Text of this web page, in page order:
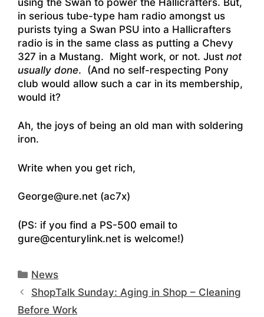
in serious tube-type ham radio amongst us
purists tying a Swan PSU into a Hallicrafters
radio is in the same class as putting a Chevy
327 in a Mustang. Might work, or not. Just not
usually done. (And no self-respecting Pony
club would allow such a car in its membership,
would it?
Ah, the joys of being an old man with soldering
iron.
Write when you get rich,
George@ure.net (ac7x)
(PS: if you find a PS-500 email to
gure@centurylink.net is welcome!)
Categories
News
ShopTalk Sunday: Aging in Shop – Cleaning
Before Work